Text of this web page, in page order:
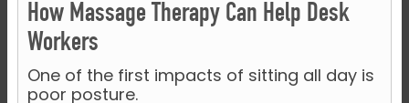
How Massage Therapy Can Help Desk
Workers
One of the first impacts of sitting all day is
poor posture.